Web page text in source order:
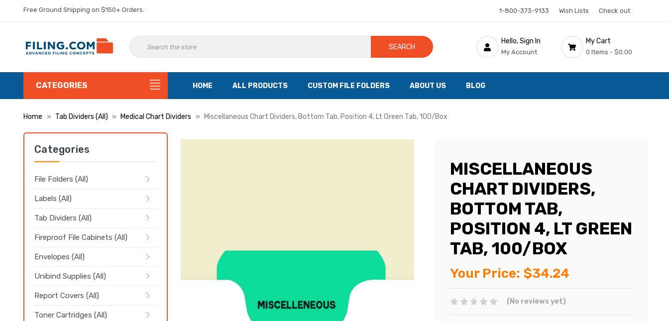
Free Ground Shipping on $150+ Orders. 1-800-373-9133 Wish Lists Check out
SEARCH
Hello, Sign In
My Account
My Cart
0 Items - $0.00
CATEGORIES HOME ALL PRODUCTS CUSTOM FILE FOLDERS ABOUT US BLOG
Home Tab Dividers (All) Medical Chart Dividers Miscellaneous Chart Dividers, Bottom Tab, Position 4, Lt Green Tab, 100/Box
Categories
File Folders (All)
Labels (All)
Tab Dividers (All)
Fireproof File Cabinets (All)
Envelopes (All)
Unibind Supplies (All)
Report Covers (All)
Toner Cartridges (All)
MISCELLANEOUS
CHART DIVIDERS,
BOTTOM TAB,
POSITION 4, LT GREEN
TAB, 100/BOX
Your Price: $34.24
(No reviews yet)